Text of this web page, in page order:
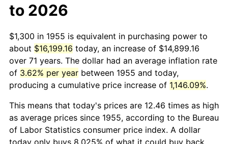
to 2026
$1,300 in 1955 is equivalent in purchasing power to
about $16,199.16 today, an increase of $14,899.16
over 71 years. The dollar had an average inflation rate
of 3.62% per year between 1955 and today,
producing a cumulative price increase of 1,146.09%.
This means that today's prices are 12.46 times as high
as average prices since 1955, according to the Bureau
of Labor Statistics consumer price index. A dollar
today only buys 8.025% of what it could buy back